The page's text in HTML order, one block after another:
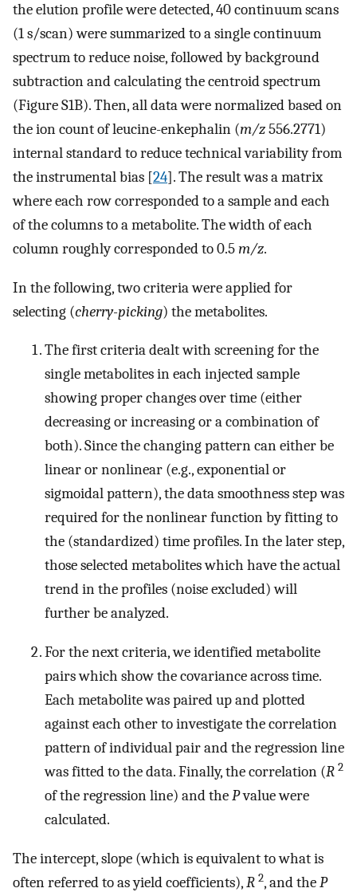
the elution profile were detected, 40 continuum scans
(1 s/scan) were summarized to a single continuum
spectrum to reduce noise, followed by background
subtraction and calculating the centroid spectrum
(Figure S1B). Then, all data were normalized based on
the ion count of leucine-enkephalin (m/z556.2771)
internal standard to reduce technical variability from
the instrumental bias [24]. The result was a matrix
where each row corresponded to a sample and each
of the columns to a metabolite. The width of each
column roughly corresponded to 0.5m/z.
In the following, two criteria were applied for
selecting (cherry-picking) the metabolites.
The first criteria dealt with screening for the
single metabolites in each injected sample
showing proper changes over time (either
decreasing or increasing or a combination of
both). Since the changing pattern can either be
linear or nonlinear (e.g., exponential or
sigmoidal pattern), the data smoothness step was
required for the nonlinear function by fitting to
the (standardized) time profiles. In the later step,
those selected metabolites which have the actual
trend in the profiles (noise excluded) will
further be analyzed.
For the next criteria, we identified metabolite
pairs which show the covariance across time.
Each metabolite was paired up and plotted
against each other to investigate the correlation
pattern of individual pair and the regression line
was fitted to the data. Finally, the correlation (R 2
of the regression line) and thePvalue were
calculated.
The intercept, slope (which is equivalent to what is
often referred to as yield coefficients),R 2, and theP